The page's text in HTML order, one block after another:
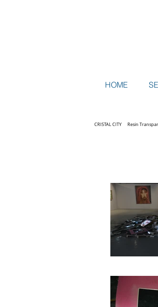
HOME
CRISTAL CITY Resin